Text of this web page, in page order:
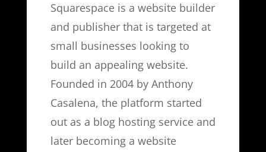
Squarespace is a website builder
and publisher that is targeted at
small businesses looking to
build an appealing website.
Founded in 2004 by Anthony
Casalena, the platform started
out as a blog hosting service and
later becoming a website